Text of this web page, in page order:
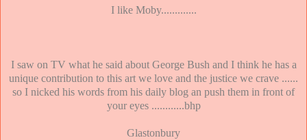
I like Moby.............
I saw on TV what he said about George Bush and I think he has a
unique contribution to this art we love and the justice we crave ......
so I nicked his words from his daily blog an push them in front of
your eyes ............bhp
Glastonbury